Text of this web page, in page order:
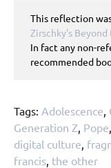
This reflection
Zirschky's Beyond
In fact any non-
recommended
Tags: Adolescence,
Generation Z, Pope,
digital culture,
francis, the other